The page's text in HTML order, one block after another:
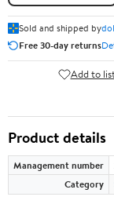
Sold and shipped by
Free 30-day returns
Add to
Product details
Management number
Category